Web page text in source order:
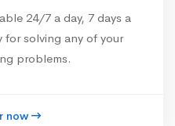
24/7 a day, 7 days a
for solving any of your
problems.
now